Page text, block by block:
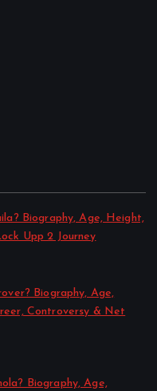
Biography, Age, Height,
Upp 2 Journey
Biography, Age,
Controversy & Net
Biography, Age,